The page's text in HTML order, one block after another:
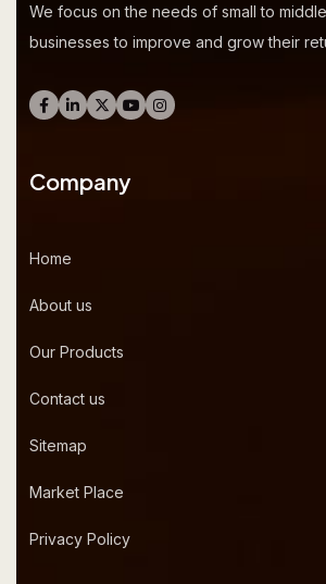
We focus on the needs of small to
businesses to improve and grow their
Company
Home
About us
Our Products
Contact us
Sitemap
Market Place
Privacy Policy